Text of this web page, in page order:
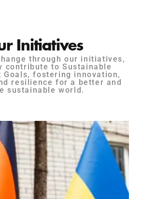
Initiatives
through our initiatives,
contribute to Sustainable
Goals, fostering innovation,
resilience for a better and
sustainable world.